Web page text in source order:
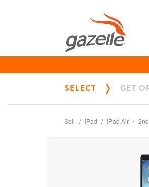
SELECT GET
Sell iPad iPad Air